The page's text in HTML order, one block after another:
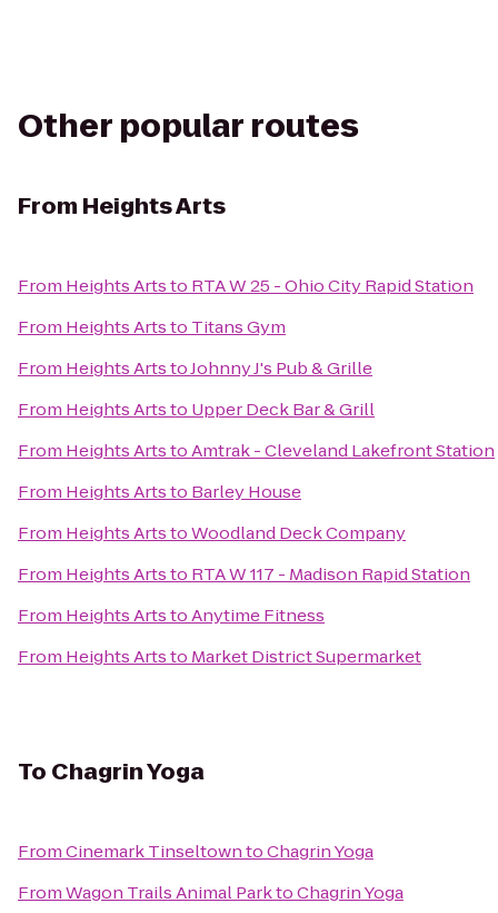
Other popular routes
From Heights Arts
From Heights Artsto RTA W 25 - Ohio City Rapid Station
From Heights Artsto Titans Gym
From Heights ArtstoJohnny J's Pub & Grille
From Heights Artsto Upper Deck Bar & Grill
From Heights ArtstoAmtrak - Cleveland Lakefront Station
From Heights Artsto Barley House
From Heights ArtstoWoodland Deck Company
From Heights Artsto RTA W 117 - Madison Rapid Station
From Heights ArtstoAnytime Fitness
From Heights Artsto Market District Supermarket
To Chagrin Yoga
FromCinemark TinseltowntoChagrin Yoga
FromWagon Trails Animal ParktoChagrin Yoga